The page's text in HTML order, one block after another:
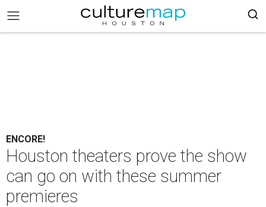
ENCORE!
Houston theaters prove the show
can go on with these summer
premieres